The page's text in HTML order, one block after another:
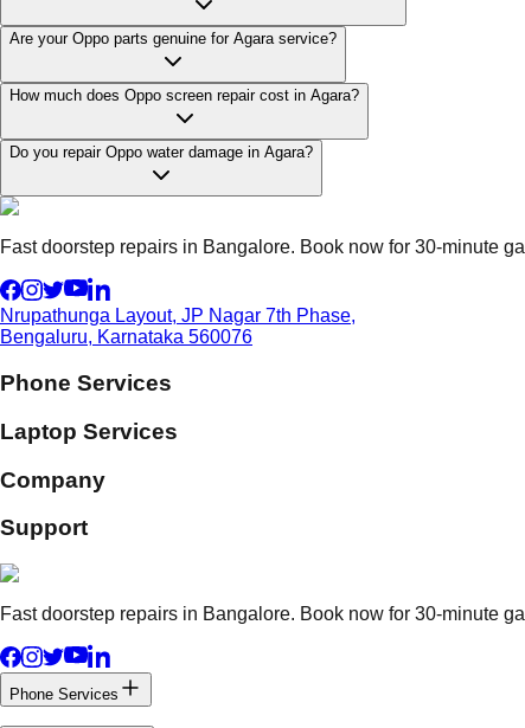
Are your Oppo parts genuine for Agara service?
How much does Oppo screen repair cost in Agara?
Do you repair Oppo water damage in Agara?
Fast doorstep repairs in Bangalore. Book now for 30-minute
Nrupathunga Layout, JP Nagar 7th Phase,
Bengaluru, Karnataka 560076
Phone Services
Laptop Services
Company
Support
Fast doorstep repairs in Bangalore. Book now for 30-minute
Phone Services